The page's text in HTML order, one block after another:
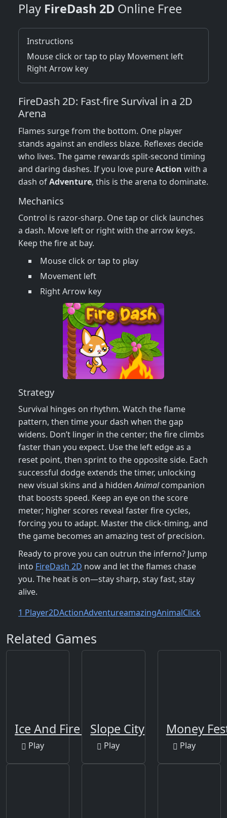
Play FireDash 2D Online Free
Instructions
Mouse click or tap to play Movement left
Right Arrow key
FireDash 2D: Fast‑fire Survival in a 2D
Arena
Flames surge from the bottom. One player
stands against an endless blaze. Reflexes decide
who lives. The game rewards split‑second timing
and daring dashes. If you love pureAction with a
dash ofAdventure, this is the arena to dominate.
Mechanics
Control is razor‑sharp. One tap or click launches
a dash. Move left or right with the arrow keys.
Keep the fire at bay.
Mouse click or tap to play
Movement left
Right Arrow key
Strategy
Survival hinges on rhythm. Watch the flame
pattern, then time your dash when the gap
widens. Don’t linger in the center; the fire climbs
faster than you expect. Use the left edge as a
reset point, then sprint to the opposite side. Each
successful dodge extends the timer, unlocking
new visual skins and a hiddenAnimalcompanion
that boosts speed. Keep an eye on the score
meter; higher scores reveal faster fire cycles,
forcing you to adapt. Master the click‑timing, and
the game becomes an amazing test of precision.
Ready to prove you can outrun the inferno? Jump
into FireDash 2D now and let the flames chase
you. The heat is on—stay sharp, stay fast, stay
alive.
1 Player2DActionAdventureamazingAnimalClick
Related Games
Ice And Fire Twins
Play
Slope City
Play
Money
Play